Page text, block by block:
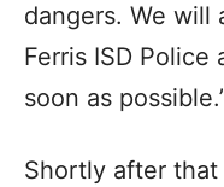
dangers. We will
Ferris ISD
soon as
Shortly after that